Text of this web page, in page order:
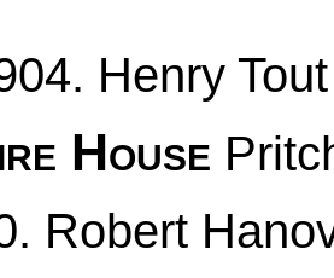
Henry Tout
House
Robert